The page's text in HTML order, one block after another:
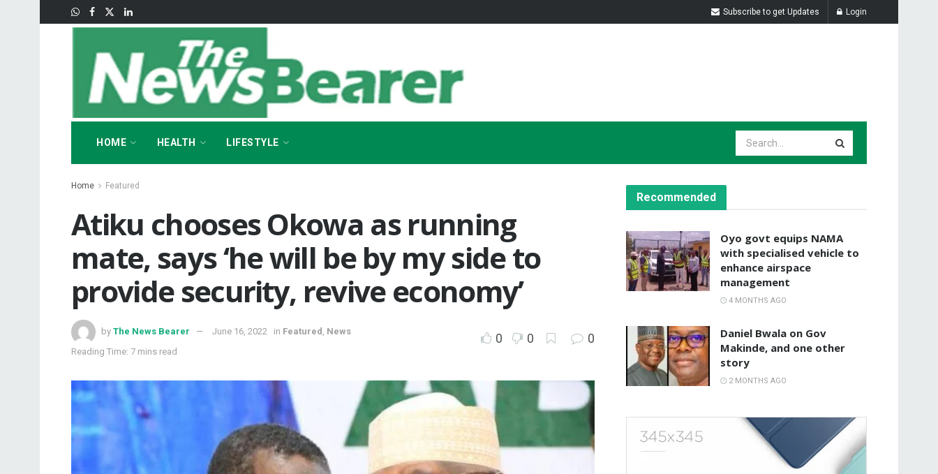
Subscribe to get Updates Login
HOME HEALTH LIFESTYLE
Home Featured
Atiku chooses Okowa as running
mate, says ‘he will be by my side to
provide security, revive economy’
by The News Bearer June 16, 2022 in Featured News
Reading Time: 7 mins read
0 0 0
Recommended
Oyo govt equips NAMA
with specialised vehicle to
enhance airspace
management
4 MONTHS AGO
Daniel Bwala on Gov
Makinde, and one other
story
2 MONTHS AGO